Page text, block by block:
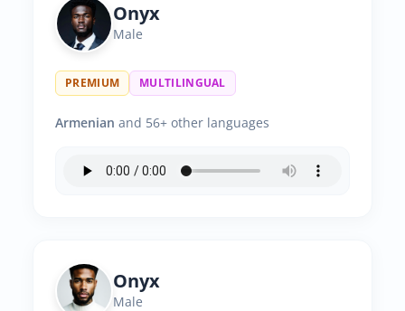
Onyx
Male
PREMIUM MULTILINGUAL
Armenian and 56+ other languages
Onyx
Male